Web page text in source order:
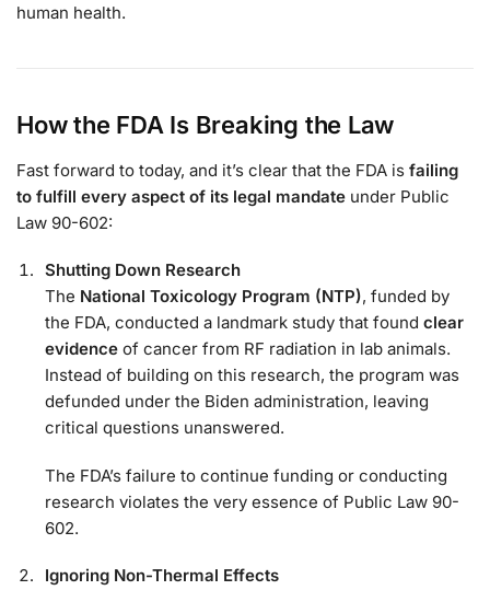
human health.
How the FDA Is Breaking the Law
Fast forward to today, and it’s clear that the FDA is failing
to fulfill every aspect of its legal mandate under Public
Law 90-602:
Shutting Down Research
The National Toxicology Program (NTP), funded by
the FDA, conducted a landmark study that found clear
evidence of cancer from RF radiation in lab animals.
Instead of building on this research, the program was
defunded under the Biden administration, leaving
critical questions unanswered.
The FDA’s failure to continue funding or conducting
research violates the very essence of Public Law 90-
602.
Ignoring Non-Thermal Effects